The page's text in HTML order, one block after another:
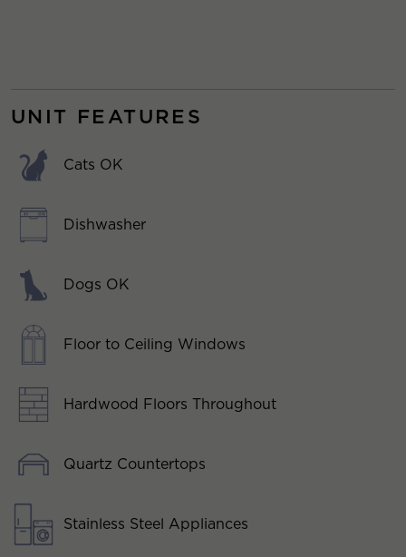
UNIT FEATURES
Cats OK
Dishwasher
Dogs OK
Floor to Ceiling Windows
Hardwood Floors Throughout
Quartz Countertops
Stainless Steel Appliances